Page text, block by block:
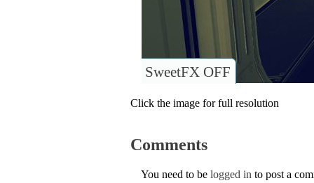
SweetFX OFF
Click the image for full resolution
Comments
You need to be logged in to post a